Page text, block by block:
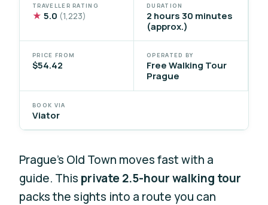
TRAVELLER RATING
★ 5.0 (1,223)
DURATION
2 hours 30 minutes
(approx.)
PRICE FROM
$54.42
OPERATED BY
Free Walking Tour
Prague
BOOK VIA
Viator
Prague’s Old Town moves fast with a
guide. This private 2.5-hour walking tour
packs the sights into a route you can